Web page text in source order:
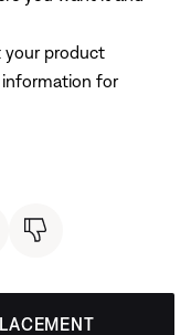
your product
information for